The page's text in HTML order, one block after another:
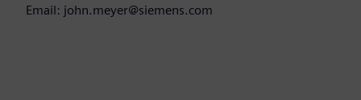
Email: john.meyer@siemens.com